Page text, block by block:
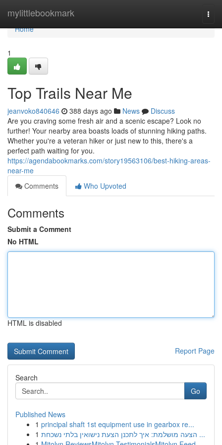
mylittlebookmark
Home
Home
1
Top Trails Near Me
jeanvoko840646 388 days ago News
Discuss
Are you craving some fresh air and a scenic escape? Look no
further! Your nearby area boasts loads of stunning hiking paths.
Whether you're a veteran hiker or just new to this, there's a
perfect path waiting for you.
https://agendabookmarks.com/story19563106/best-hiking-areas-
near-me
Comments
Who Upvoted
Comments
Submit a Comment
No HTML
HTML is disabled
Report Page
Search
Go
Published News
1 principal shaft 1st equipment use in gearbox re...
1
הצעה מושלמת: איך לתכנן הצעת נישואין בלתי נשכחת ...